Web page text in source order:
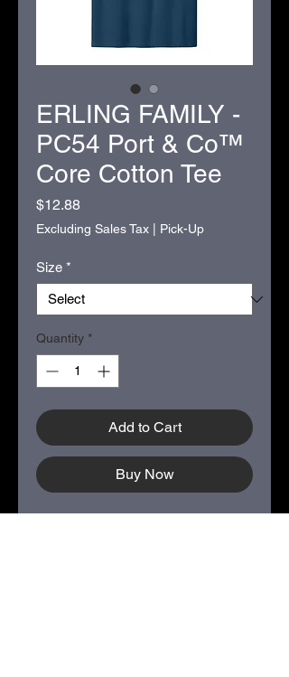
ERLING FAMILY -
PC54 Port & Co™
Core Cotton Tee
$12.88Price
Excluding Sales Tax Pick-Up
Size *
Quantity *
Add to Cart
Buy Now